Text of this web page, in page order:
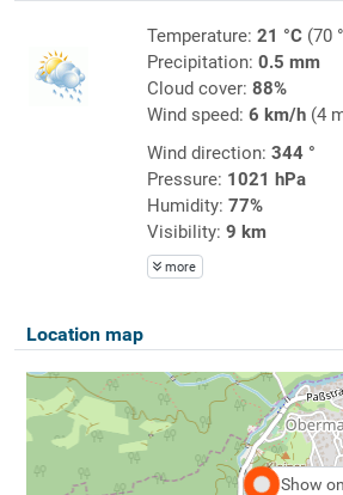
Temperature: 21 °C(70
Precipitation: 0.5 mm
Cloud cover: 88%
Wind speed: 6 km/h(4
Wind direction: 344 °
Pressure: 1021 hPa
Humidity: 77%
Visibility: 9 km
more
Location map
Show